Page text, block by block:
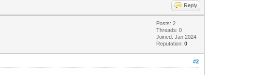
Reply
Posts: 2
Threads: 0
Joined: Jan 2024
Reputation:0
#2